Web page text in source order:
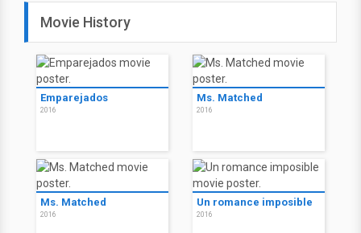
Movie History
Emparejados
2016
Ms. Matched
2016
Ms. Matched
2016
Un romance imposible
2016